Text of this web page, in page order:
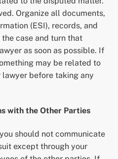
Organize all documents,
(ESI), records, and
case and turn that
as soon as possible. If
may be related to
before taking any
with the Other Parties
should not communicate
except through your